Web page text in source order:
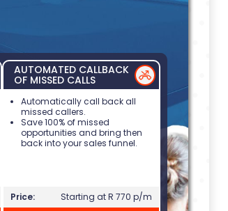
AUTOMATED CALLBACK
OF MISSED CALLS
Automatically call back all
missed callers.
Save 100% of missed
opportunities and bring then
back into your sales funnel.
Price:
Starting at R 770 p/m